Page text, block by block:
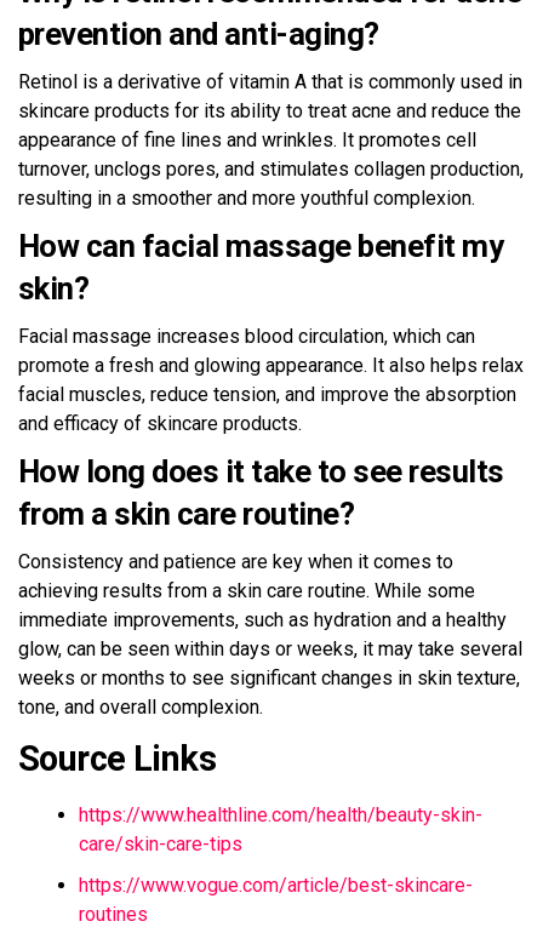
prevention and anti-aging?
Retinol is a derivative of vitamin A that is commonly used in
skincare products for its ability to treat acne and reduce the
appearance of fine lines and wrinkles. It promotes cell
turnover, unclogs pores, and stimulates collagen production,
resulting in a smoother and more youthful complexion.
How can facial massage benefit my
skin?
Facial massage increases blood circulation, which can
promote a fresh and glowing appearance. It also helps relax
facial muscles, reduce tension, and improve the absorption
and efficacy of skincare products.
How long does it take to see results
from a skin care routine?
Consistency and patience are key when it comes to
achieving results from a skin care routine. While some
immediate improvements, such as hydration and a healthy
glow, can be seen within days or weeks, it may take several
weeks or months to see significant changes in skin texture,
tone, and overall complexion.
Source Links
https://www.healthline.com/health/beauty-skin-
care/skin-care-tips
https://www.vogue.com/article/best-skincare-
routines